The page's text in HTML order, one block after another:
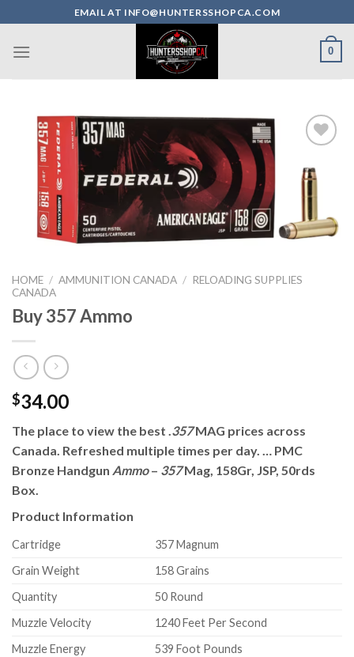
to
content
EMAIL AT INFO@HUNTERSSHOPCA.COM
0
HOME / AMMUNITION CANADA / RELOADING SUPPLIES
CANADA
Buy 357 Ammo
$34.00
The place to view the best .357MAG prices across
Canada. Refreshed multiple times per day. … PMC
Bronze Handgun Ammo– 357Mag, 158Gr, JSP, 50rds
Box.
Product Information
Cartridge
357 Magnum
Grain Weight
158 Grains
Quantity
50 Round
Muzzle Velocity
1240 Feet Per Second
Muzzle Energy
539 Foot Pounds